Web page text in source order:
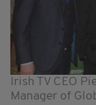
Irish TV CEO
Manager of